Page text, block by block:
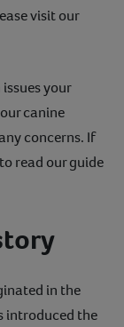
visit our
your
canine
concerns. If
read our guide
in the
introduced the